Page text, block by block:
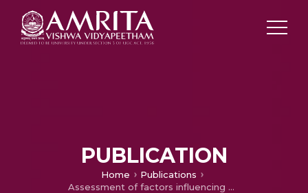
PUBLICATION
Home
Publications
Assessment of factors influencing Decision Making of Renal Transplantation among Patients undergoing Hemodialysis